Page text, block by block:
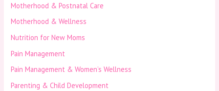
Motherhood & Postnatal Care
Motherhood & Wellness
Nutrition for New Moms
Pain Management
Pain Management & Women’s Wellness
Parenting & Child Development